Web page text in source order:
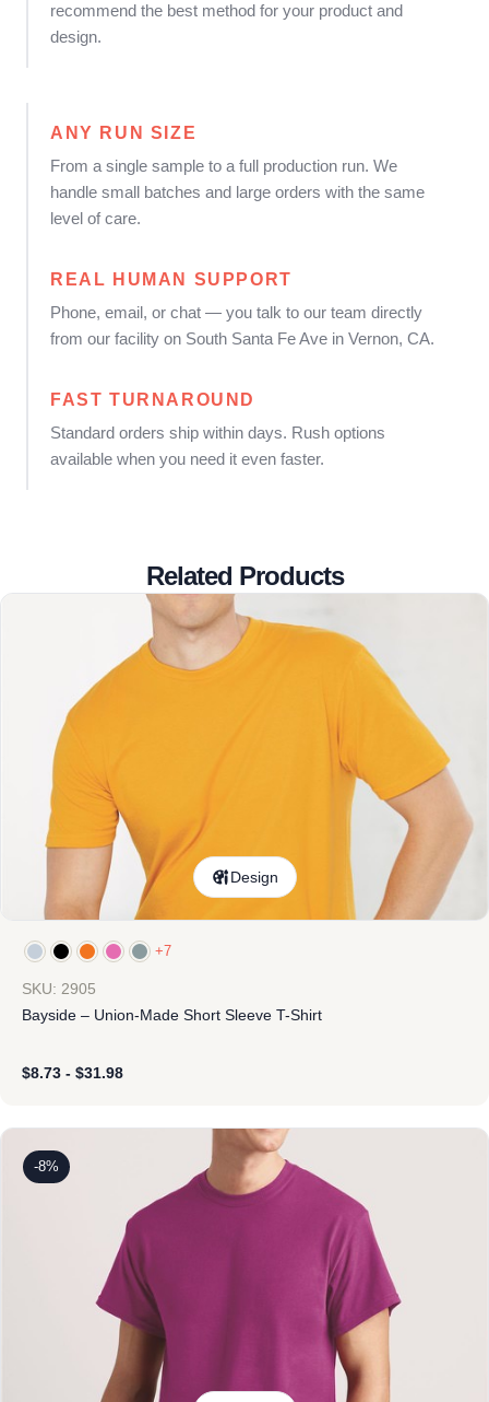
recommend the best method for your product and
design.
ANY RUN SIZE
From a single sample to a full production run. We
handle small batches and large orders with the same
level of care.
REAL HUMAN SUPPORT
Phone, email, or chat — you talk to our team directly
from our facility on South Santa Fe Ave in Vernon, CA.
FAST TURNAROUND
Standard orders ship within days. Rush options
available when you need it even faster.
Related Products
Design
+7
SKU: 2905
Bayside – Union-Made Short Sleeve T-Shirt
$8.73 - $31.98
-8%